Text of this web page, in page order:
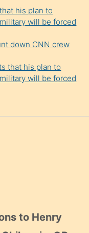
his plan to
will be forced
down CNN crew
that his plan to
will be forced
to Henry